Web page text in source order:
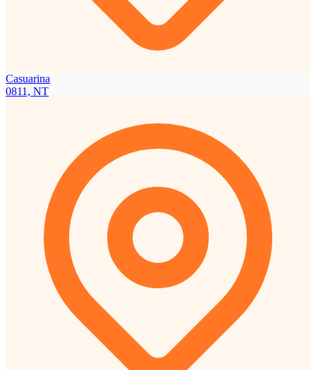
Casuarina
0811, NT